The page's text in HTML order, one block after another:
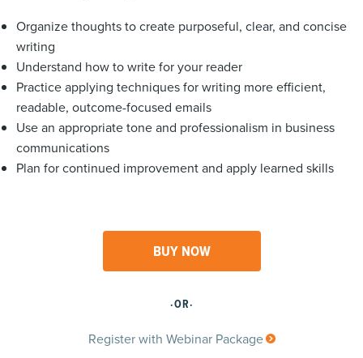
Organize thoughts to create purposeful, clear, and concise
writing
Understand how to write for your reader
Practice applying techniques for writing more efficient,
readable, outcome-focused emails
Use an appropriate tone and professionalism in business
communications
Plan for continued improvement and apply learned skills
BUY NOW
·OR·
Register with Webinar Package